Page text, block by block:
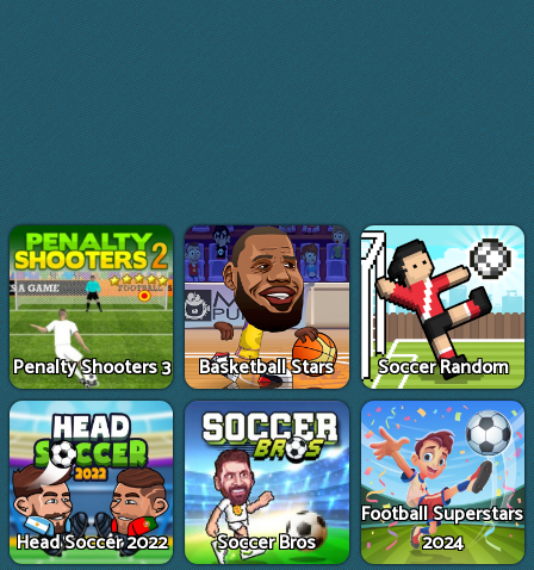
Penalty Shooters 3 Basketball Stars Soccer Random
Head Soccer 2022 Soccer Bros
Football Superstars
2024